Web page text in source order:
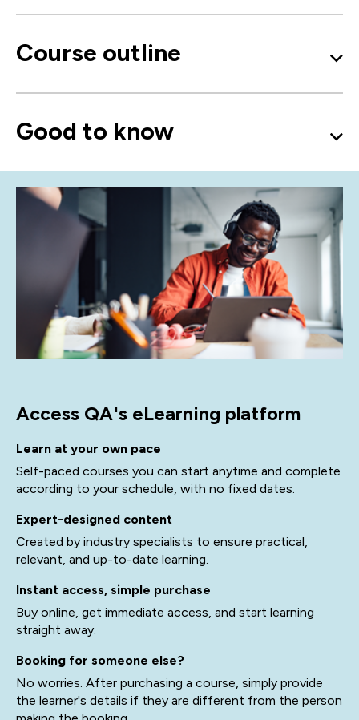
Course outline
Good to know
Access QA's eLearning platform
Learn at your own pace
Self-paced courses you can start anytime and complete
according to your schedule, with no fixed dates.
Expert-designed content
Created by industry specialists to ensure practical,
relevant, and up-to-date learning.
Instant access, simple purchase
Buy online, get immediate access, and start learning
straight away.
Booking for someone else?
No worries. After purchasing a course, simply provide
the learner's details if they are different from the person